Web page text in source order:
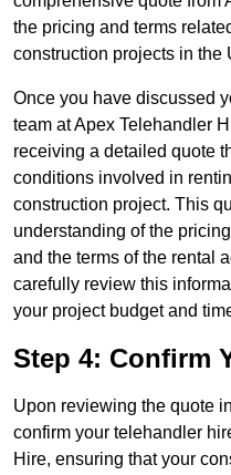
the pricing and terms
construction projects in the
Once you have discussed
team at Apex Telehandler
receiving a detailed quote
conditions involved in
construction project. This
understanding of the
and the terms of the rental
carefully review this
your project budget and
Step 4: Confirm
Upon reviewing the quote
confirm your telehandler
Hire, ensuring that your